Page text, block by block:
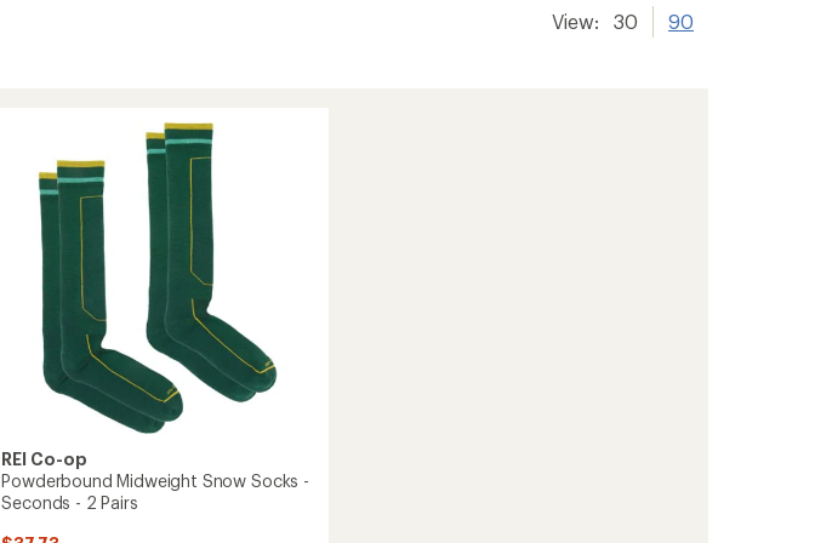
View: 30 90
REI Co-op
Powderbound Midweight Snow Socks -
Seconds - 2 Pairs